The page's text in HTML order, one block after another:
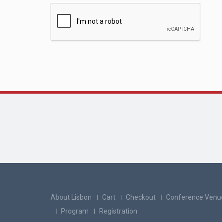
About Lisbon Cart Checkout Conference
Program
Registration